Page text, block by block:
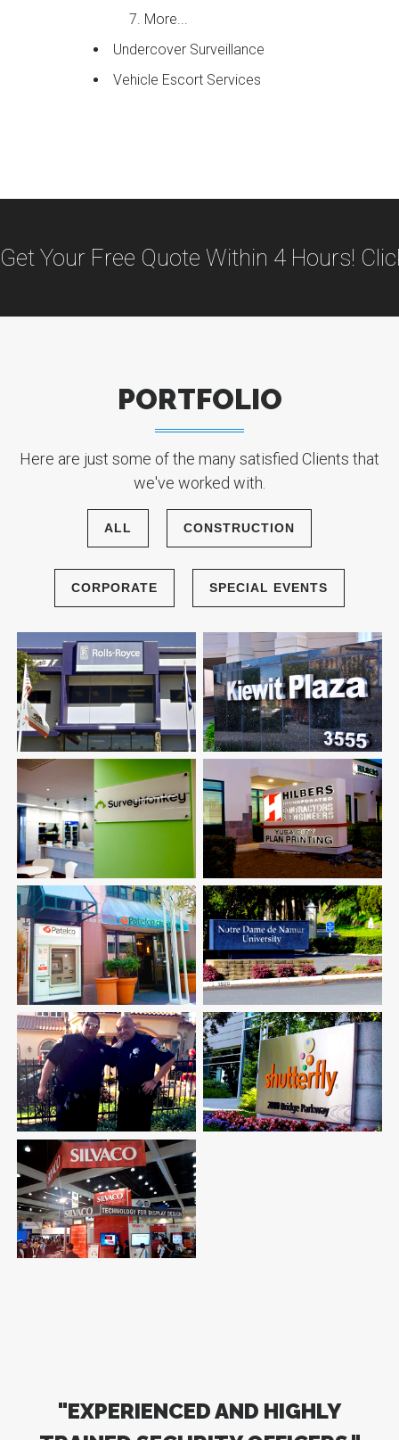
More...
Undercover Surveillance
Vehicle Escort Services
Get Your Free Quote Within 4 Hours!
PORTFOLIO
Here are just some of the many satisfied Clients that
we've worked with.
ALL CONSTRUCTION
CORPORATE SPECIAL EVENTS
Rolls-Royce
Luxury Automotive
Kiewit Corporation
Construction & Engineering
Survey Monkey
Corporate Office
Hilbers Inc.
Construction & Engineering
Patelco Credit Union
Bank
Notre Dame University
College
Personal Protection Detail
Undisclosed Location
"EXPERIENCED AND HIGHLY